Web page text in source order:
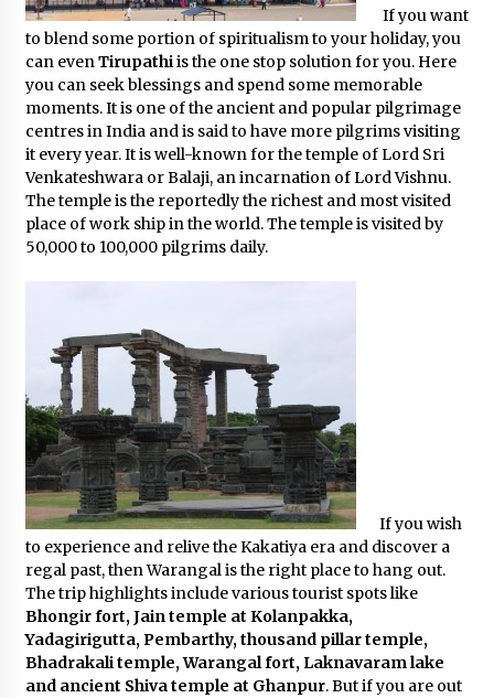
If you want
to blend some portion of spiritualism to your holiday, you
can evenTirupathiis the one stop solution for you. Here
you can seek blessings and spend some memorable
moments. It is one of the ancient and popular pilgrimage
centres in India and is said to have more pilgrims visiting
it every year. It is well-known for the temple of Lord Sri
Venkateshwara or Balaji, an incarnation of Lord Vishnu.
The temple is the reportedly the richest and most visited
place of work ship in the world. The temple is visited by
50,000 to 100,000 pilgrims daily.
If you wish
to experience and relive the Kakatiya era and discover a
regal past, then Warangal is the right place to hang out.
The trip highlights include various tourist spots like
Bhongir fort, Jain temple at Kolanpakka,
Yadagirigutta, Pembarthy, thousand pillar temple,
Bhadrakali temple, Warangal fort, Laknavaram lake
and ancient Shiva temple at Ghanpur. But if you are out